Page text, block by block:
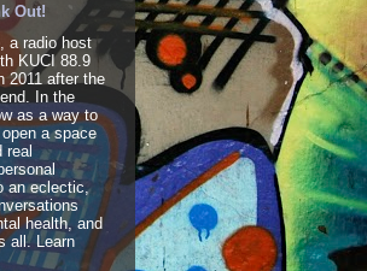
Out!
a radio host
KUCI 88.9
2011 after the
In the
as a way to
a space
real
an eclectic,
health, and
all. Learn